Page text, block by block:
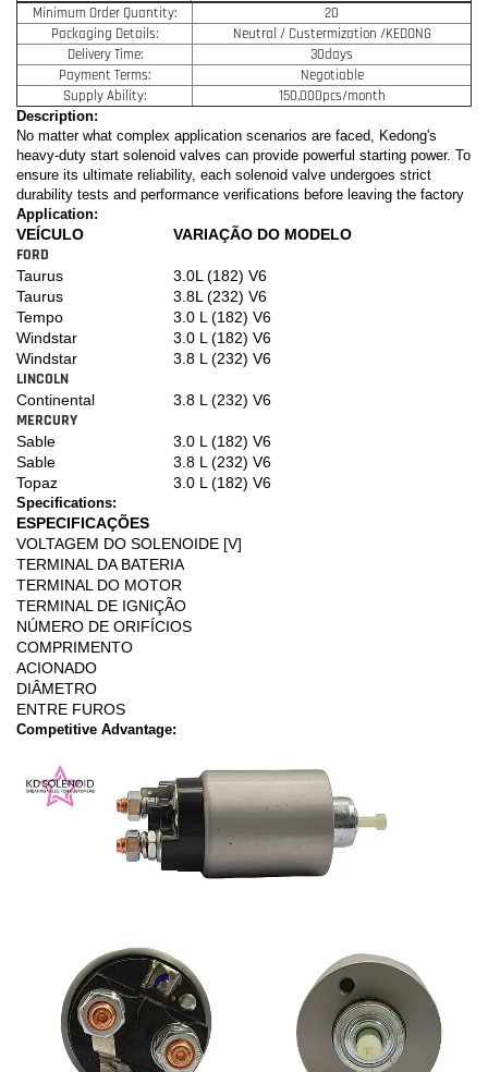
Minimum Order Quantity:
20
Packaging Details:
Neutral / Custermization /KEDONG
Delivery Time:
30days
Payment Terms:
Negotiable
Supply Ability:
150,000pcs/month
Description:
No matter what complex application scenarios are faced, Kedong's
heavy-duty start solenoid valves can provide powerful starting power. To
ensure its ultimate reliability, each solenoid valve undergoes strict
durability tests and performance verifications before leaving the factory
Application:
VEÍCULO VARIAÇÃO DO MODELO
FORD
Taurus
3.0L (182) V6
Taurus
3.8L (232) V6
Tempo
3.0 L (182) V6
Windstar
3.0 L (182) V6
Windstar
3.8 L (232) V6
LINCOLN
Continental 3.8 L (232) V6
MERCURY
Sable
3.0 L (182) V6
Sable
3.8 L (232) V6
Topaz
3.0 L (182) V6
Specifications:
ESPECIFICAÇÕES
VOLTAGEM DO SOLENOIDE [V]
TERMINAL DA BATERIA
TERMINAL DO MOTOR
TERMINAL DE IGNIÇÃO
NÚMERO DE ORIFÍCIOS
COMPRIMENTO
ACIONADO
DIÂMETRO
ENTRE FUROS
Competitive Advantage: